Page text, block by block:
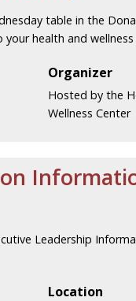
table in the
health and wellness
Organizer
Hosted by the
Wellness Center
Leadership
Location